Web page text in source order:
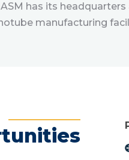
has its
manufacturing